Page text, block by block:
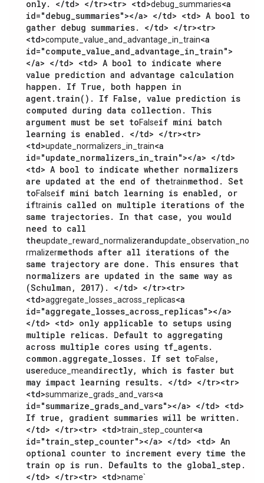
only. </td> </tr><tr> <td>debug_summaries<a
id="debug_summaries"></a> </td> <td> A bool to
gather debug summaries. </td> </tr><tr>
<td>compute_value_and_advantage_in_train<a
id="compute_value_and_advantage_in_train">
</a> </td> <td> A bool to indicate where
value prediction and advantage calculation
happen. If True, both happen in
agent.train(). If False, value prediction is
computed during data collection. This
argument must be set toFalseif mini batch
learning is enabled. </td> </tr><tr>
<td>update_normalizers_in_train<a
id="update_normalizers_in_train"></a> </td>
<td> A bool to indicate whether normalizers
are updated at the end of thetrainmethod. Set
toFalseif mini batch learning is enabled, or
iftrainis called on multiple iterations of the
same trajectories. In that case, you would
need to call
theupdate_reward_normalizerandupdate_observation_no
rmalizermethods after all iterations of the
same trajectory are done. This ensures that
normalizers are updated in the same way as
(Schulman, 2017). </td> </tr><tr>
<td>aggregate_losses_across_replicas<a
id="aggregate_losses_across_replicas"></a>
</td> <td> only applicable to setups using
multiple relicas. Default to aggregating
across multiple cores using tf_agents.
common.aggregate_losses. If set toFalse ,
usereduce_meandirectly, which is faster but
may impact learning results. </td> </tr><tr>
<td>summarize_grads_and_vars<a
id="summarize_grads_and_vars"></a> </td> <td>
If true, gradient summaries will be written.
</td> </tr><tr> <td>train_step_counter<a
id="train_step_counter"></a> </td> <td> An
optional counter to increment every time the
train op is run. Defaults to the global_step.
</td> </tr><tr> <td>name`